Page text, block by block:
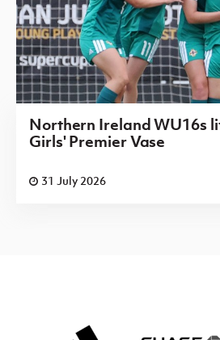
Northern Ireland WU16s
Girls' Premier Vase
31 July 2026